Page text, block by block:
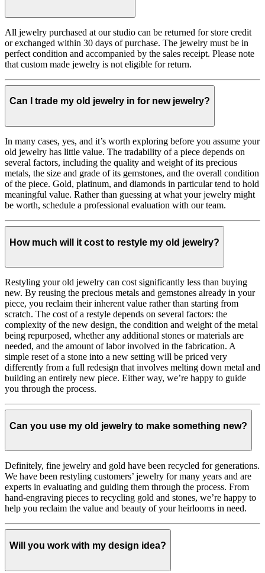
All jewelry purchased at our studio can be returned for store credit
or exchanged within 30 days of purchase. The jewelry must be in
perfect condition and accompanied by the sales receipt. Please note
that custom made jewelry is not eligible for return.
Can I trade my old jewelry in for new jewelry?
In many cases, yes, and it’s worth exploring before you assume your
old jewelry has little value. The tradability of a piece depends on
several factors, including the quality and weight of its precious
metals, the size and grade of its gemstones, and the overall condition
of the piece. Gold, platinum, and diamonds in particular tend to hold
meaningful value. Rather than guessing at what your jewelry might
be worth, schedule a professional evaluation with our team.
How much will it cost to restyle my old jewelry?
Restyling your old jewelry can cost significantly less than buying
new. By reusing the precious metals and gemstones already in your
piece, you reclaim their inherent value rather than starting from
scratch. The cost of a restyle depends on several factors: the
complexity of the new design, the condition and weight of the metal
being repurposed, whether any additional stones or materials are
needed, and the amount of labor involved in the fabrication. A
simple reset of a stone into a new setting will be priced very
differently from a full redesign that involves melting down metal and
building an entirely new piece. Either way, we’re happy to guide
you through the process.
Can you use my old jewelry to make something new?
Definitely, fine jewelry and gold have been recycled for generations.
We have been restyling customers’ jewelry for many years and are
experts in evaluating and guiding them through the process. From
hand-engraving pieces to recycling gold and stones, we’re happy to
help you reclaim the value and beauty of your heirlooms in need.
Will you work with my design idea?